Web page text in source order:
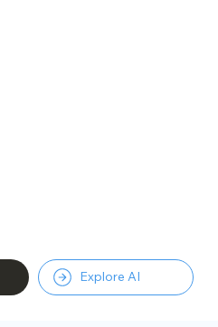
Explore AI